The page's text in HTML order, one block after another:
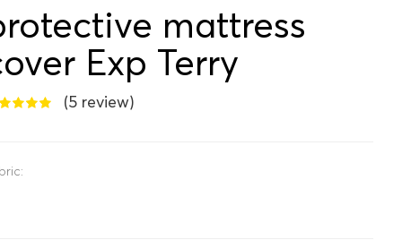
mattress
Exp Terry
(5 review)